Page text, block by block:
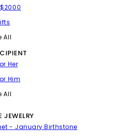
All
Her
Him
All
JEWELRY
- January Birthstone